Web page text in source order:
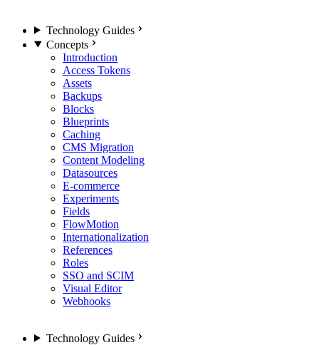
Technology Guides
Concepts
Introduction
Access Tokens
Assets
Backups
Blocks
Blueprints
Caching
CMS Migration
Content Modeling
Datasources
E-commerce
Experiments
Fields
FlowMotion
Internationalization
References
Roles
SSO and SCIM
Visual Editor
Webhooks
Technology Guides